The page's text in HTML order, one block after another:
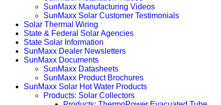
SunMaxx Manufacturing Videos
SunMaxx Solar Customer Testimonials
Solar Thermal Wiring
State & Federal Solar Agencies
State Solar Information
SunMaxx Dealer Newsletters
SunMaxx Documents
SunMaxx Datasheets
SunMaxx Product Brochures
SunMaxx Solar Hot Water Products
Products: Solar Collectors